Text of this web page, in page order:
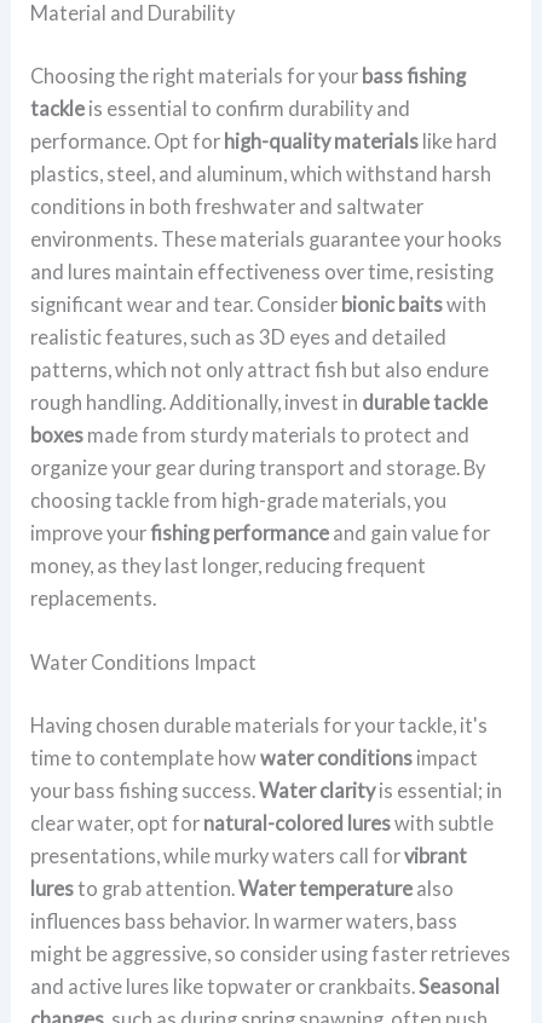
Material and Durability
Choosing the right materials for your bass fishing
tackle is essential to confirm durability and
performance. Opt for high-quality materials like hard
plastics, steel, and aluminum, which withstand harsh
conditions in both freshwater and saltwater
environments. These materials guarantee your hooks
and lures maintain effectiveness over time, resisting
significant wear and tear. Consider bionic baitswith
realistic features, such as 3D eyes and detailed
patterns, which not only attract fish but also endure
rough handling. Additionally, invest in durable tackle
boxes made from sturdy materials to protect and
organize your gear during transport and storage. By
choosing tackle from high-grade materials, you
improve yourfishing performance and gain value for
money, as they last longer, reducing frequent
replacements.
Water Conditions Impact
Having chosen durable materials for your tackle, it's
time to contemplate howwater conditions impact
your bass fishing success.Water clarityis essential; in
clear water, opt for natural-colored lureswith subtle
presentations, while murky waters call forvibrant
luresto grab attention.Water temperature also
influences bass behavior. In warmer waters, bass
might be aggressive, so consider using faster retrieves
and active lures like topwater or crankbaits.Seasonal
changes , such as during spring spawning, often push